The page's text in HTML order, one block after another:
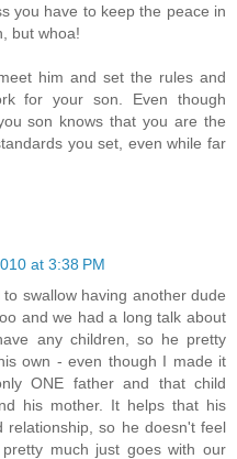
you have to keep the peace in
but whoa!
him and set the rules and
for your son. Even though
son knows that you are the
you set, even while far
at 3:38 PM
swallow having another dude
and we had a long talk about
any children, so he pretty
own - even though I made it
ONE father and that child
his mother. It helps that his
relationship, so he doesn't feel
much just goes with our